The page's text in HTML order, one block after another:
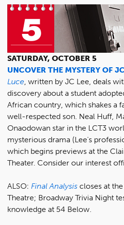
SATURDAY, OCTOBER 5
UNCOVER THE MYSTERY OF
Luce, written by JC Lee, deals
discovery about a student
African country, which shakes a
well-respected son. Neal Huff,
Onaodowan star in the LCT3
mysterious drama (Lee's
which begins previews at the
Theater. Consider our interest
ALSO: Final Analysis closes at
Theatre; Broadway Trivia Night
knowledge at 54 Below.